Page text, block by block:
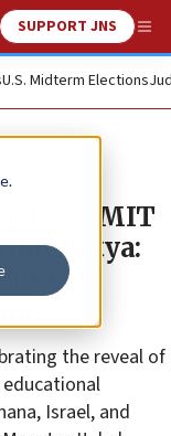
Search
SUPPORT JNS
U.S. Midterm Elections
joins AMIT
Batya:
of
the reveal of
educational
Israel, and